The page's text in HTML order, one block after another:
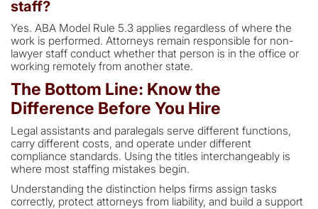
staff?
Yes. ABA Model Rule 5.3 applies regardless of where the
work is performed. Attorneys remain responsible for non-
lawyer staff conduct whether that person is in the office or
working remotely from another state.
The Bottom Line: Know the
Difference Before You Hire
Legal assistants and paralegals serve different functions,
carry different costs, and operate under different
compliance standards. Using the titles interchangeably is
where most staffing mistakes begin.
Understanding the distinction helps firms assign tasks
correctly, protect attorneys from liability, and build a support